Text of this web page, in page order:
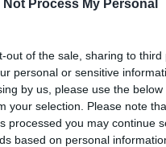
Not Process My Personal
out of the sale, sharing to third
personal or sensitive
by us, please use the below
your selection. Please note
processed you may continue
based on personal
CORONAVIRUS
DEUTSCHLAND ECB
FACEBOOK